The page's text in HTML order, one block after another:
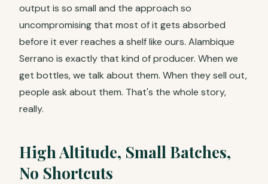
output is so small and the approach so
uncompromising that most of it gets absorbed
before it ever reaches a shelf like ours. Alambique
Serrano is exactly that kind of producer. When we
get bottles, we talk about them. When they sell out,
people ask about them. That's the whole story,
really.
High Altitude, Small Batches,
No Shortcuts